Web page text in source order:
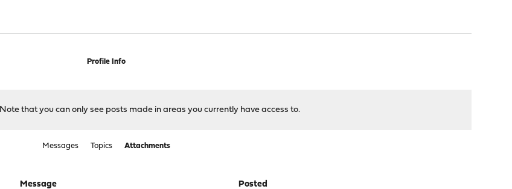
Profile Info
that you can only see posts made in areas you currently have access to.
Messages Topics Attachments
Message Posted